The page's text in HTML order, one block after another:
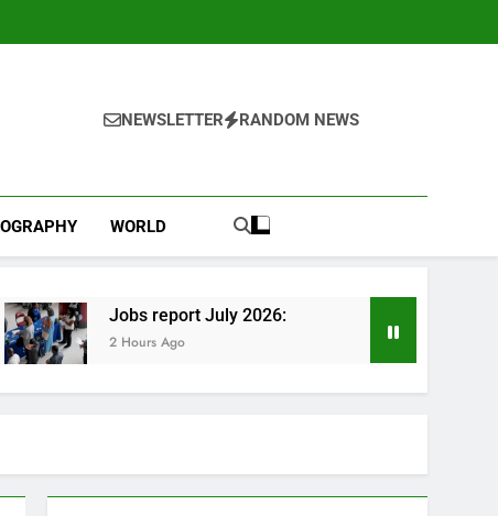
NEWSLETTER RANDOM NEWS
WORLD
Jobs report July 2026:
2 Hours Ago